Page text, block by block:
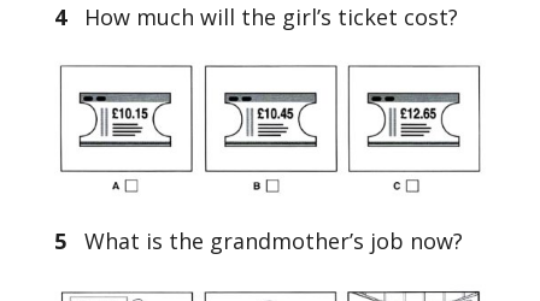
4How much will the girl’s ticket cost?
5What is the grandmother’s job now?